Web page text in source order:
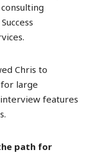
Chris to
large
features
path for